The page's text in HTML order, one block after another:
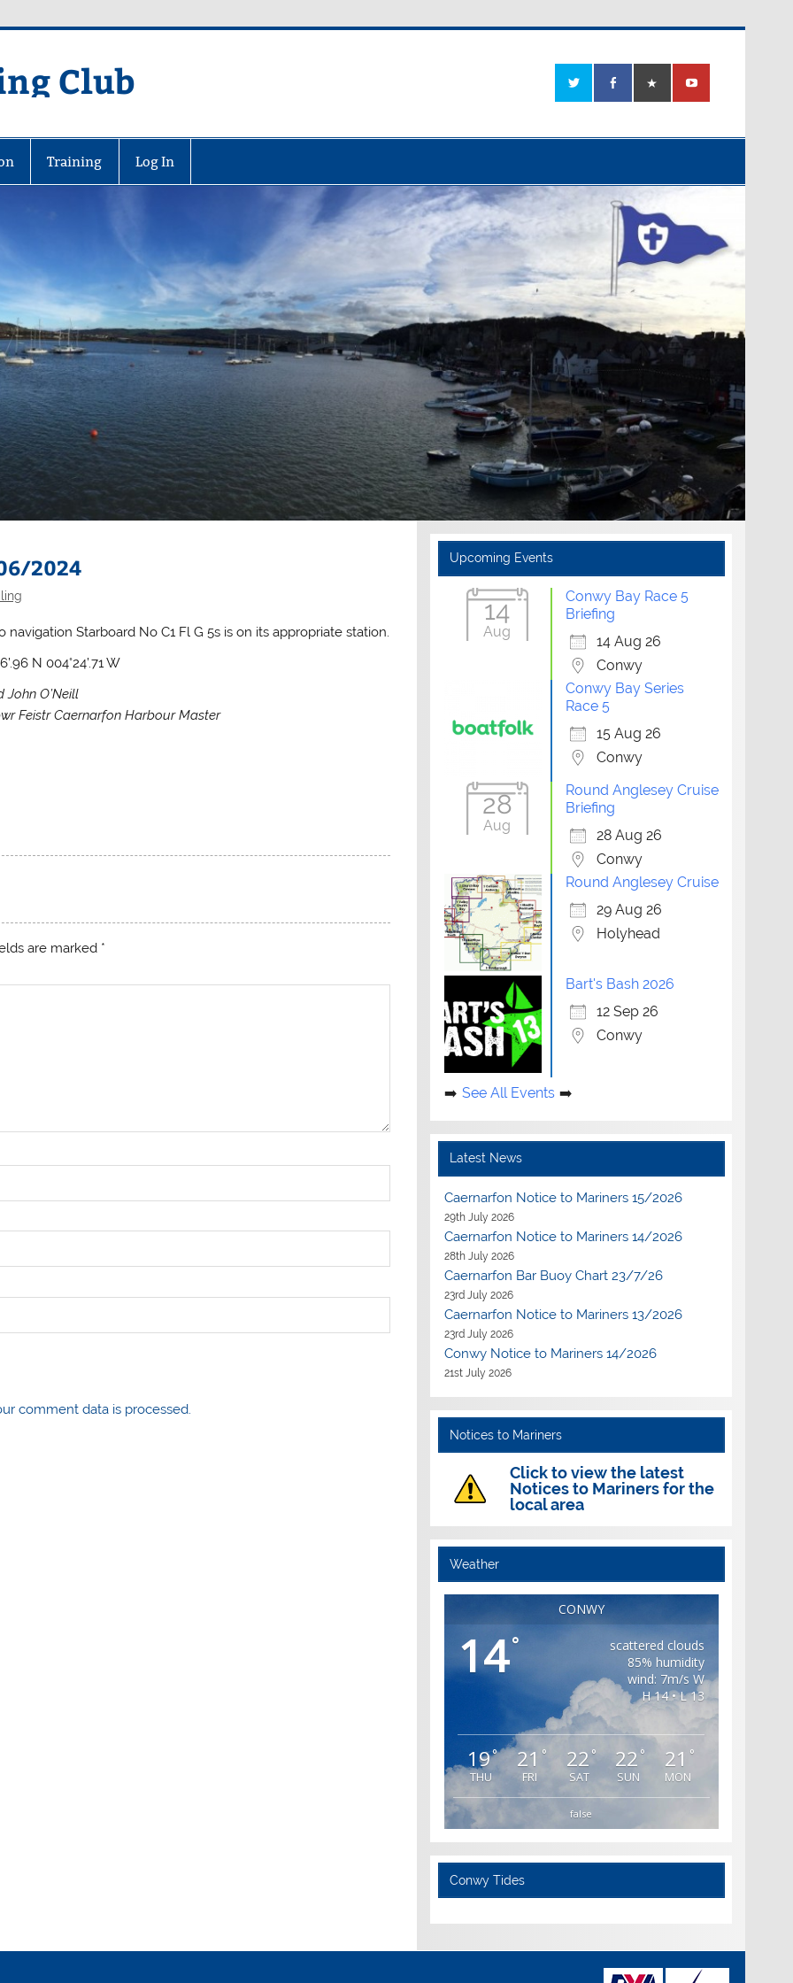
Club
Training Log In
2024
navigation Starboard No C1 Fl G 5s is on its appropriate station.
N 004°24’.71 W
John O’Neill
Feistr Caernarfon Harbour Master
are marked *
comment data is processed.
Upcoming Events
14
Aug
Conwy Bay Race 5
Briefing
14 Aug 26
Conwy
Conwy Bay Series
Race 5
15 Aug 26
Conwy
28
Aug
Round Anglesey Cruise
Briefing
28 Aug 26
Conwy
Round Anglesey Cruise
29 Aug 26
Holyhead
Bart's Bash 2026
12 Sep 26
Conwy
See All Events
Latest News
Caernarfon Notice to Mariners 15/2026
29th July 2026
Caernarfon Notice to Mariners 14/2026
28th July 2026
Caernarfon Bar Buoy Chart 23/7/26
23rd July 2026
Caernarfon Notice to Mariners 13/2026
23rd July 2026
Conwy Notice to Mariners 14/2026
21st July 2026
Notices to Mariners
Click to view the latest
Notices to Mariners for the
local area
Weather
CONWY
14°
scattered clouds
85% humidity
wind: 7m/s W
H 14 • L 13
19°
THU
21 °
FRI
22°
SAT
22 °
SUN
21 °
MON
false
Conwy Tides